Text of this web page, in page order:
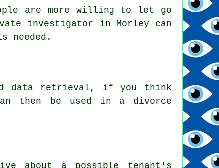
are more willing to let go
investigator in Morley can
needed.
data retrieval, if you think
then be used in a divorce
about a possible tenant's